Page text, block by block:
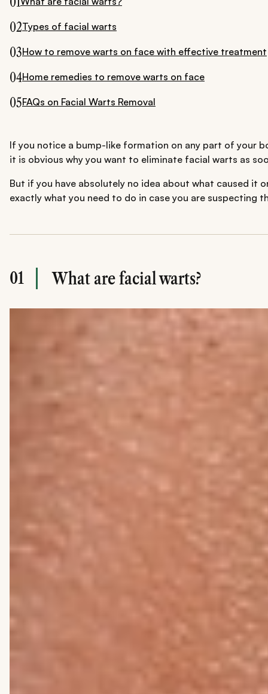
02Types of facial warts
03How to remove warts on face with effective treatment
04Home remedies to remove warts on face
05FAQs on Facial Warts Removal
If you notice a bump-like formation on any part of your
it is obvious why you want to eliminate facial warts as
But if you have absolutely no idea about what caused it
exactly what you need to do in case you are suspecting
01 What are facial warts?